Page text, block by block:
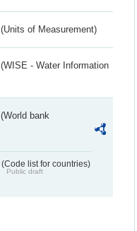
(Units of Measurement)
(WISE - Water Information
(World bank
(Code list for countries)
Public draft